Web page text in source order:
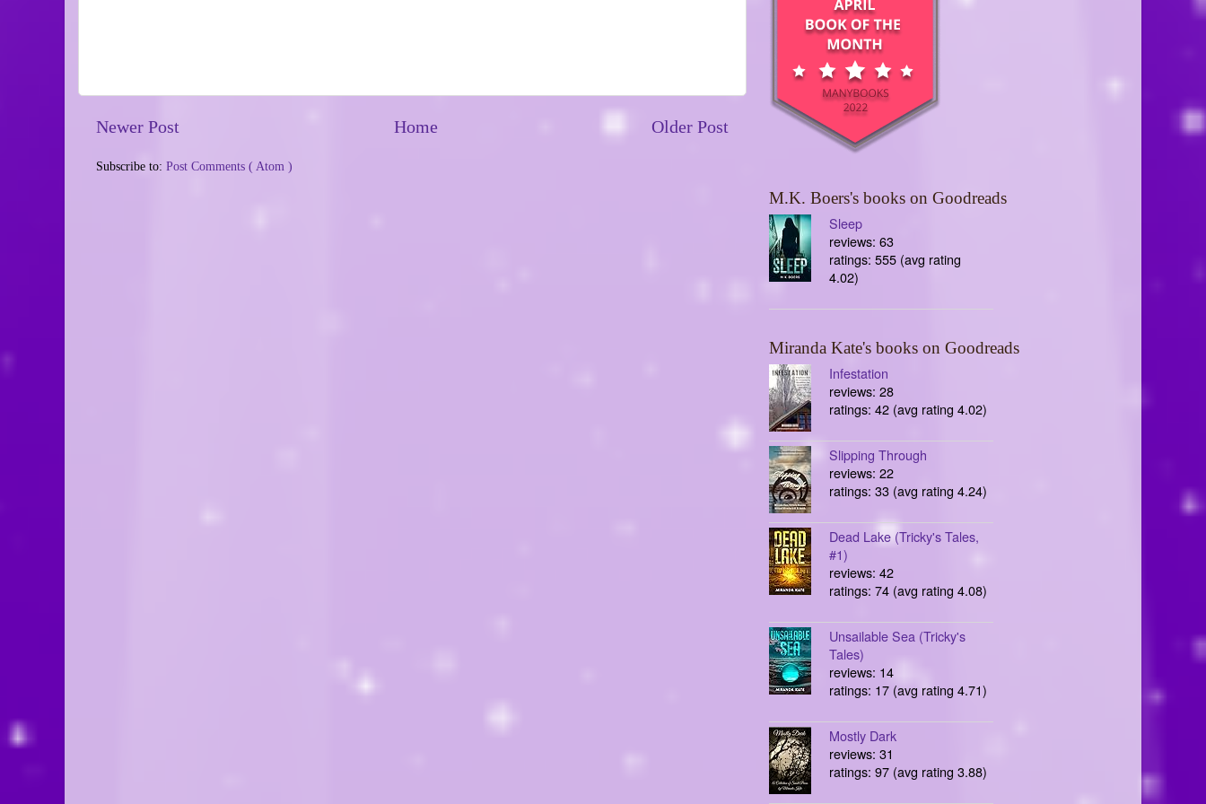
Newer Post Older Post
Home
Subscribe to: Post Comments ( Atom )
M.K. Boers's books on Goodreads
Sleep
reviews: 63
ratings: 555 (avg rating
4.02)
Miranda Kate's books on Goodreads
Infestation
reviews: 28
ratings: 42 (avg rating 4.02)
Slipping Through
reviews: 22
ratings: 33 (avg rating 4.24)
Dead Lake (Tricky's Tales,
#1)
reviews: 42
ratings: 74 (avg rating 4.08)
Unsailable Sea (Tricky's
Tales)
reviews: 14
ratings: 17 (avg rating 4.71)
Mostly Dark
reviews: 31
ratings: 97 (avg rating 3.88)